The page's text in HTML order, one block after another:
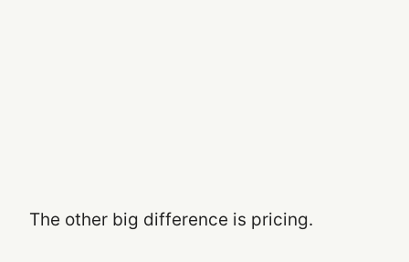
The other big difference is pricing.